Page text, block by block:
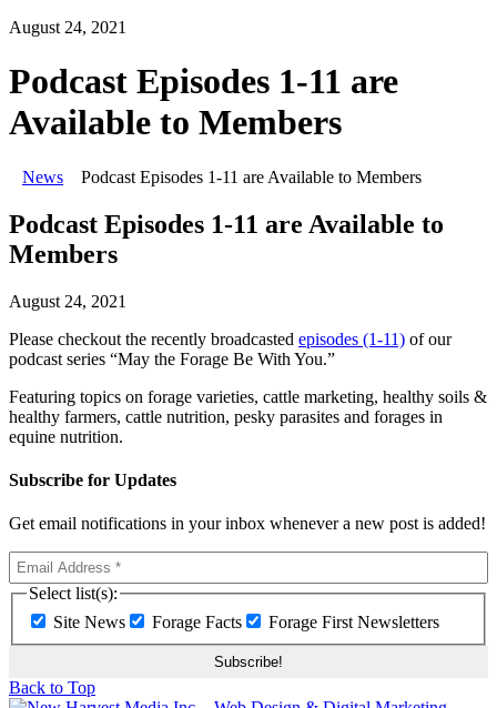
August 24, 2021
Podcast Episodes 1-11 are
Available to Members
News Podcast Episodes 1-11 are Available to Members
Podcast Episodes 1-11 are Available to
Members
August 24, 2021
Please checkout the recently broadcasted episodes (1-11) of our
podcast series “May the Forage Be With You.”
Featuring topics on forage varieties, cattle marketing, healthy soils &
healthy farmers, cattle nutrition, pesky parasites and forages in
equine nutrition.
Subscribe for Updates
Get email notifications in your inbox whenever a new post is added!
Select list(s):
Site News
Forage Facts Forage First Newsletters
Back to Top